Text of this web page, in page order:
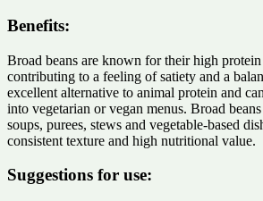
Benefits:
Broad beans are known for their high
contributing to a feeling of satiety and a
excellent alternative to animal protein and
into vegetarian or vegan menus. Broad
soups, purees, stews and vegetable-based
consistent texture and high nutritional value.
Suggestions for use: